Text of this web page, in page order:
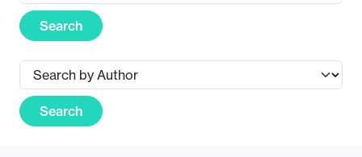
Search
Search